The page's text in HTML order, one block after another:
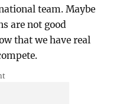
team. Maybe
are not good
that we have real